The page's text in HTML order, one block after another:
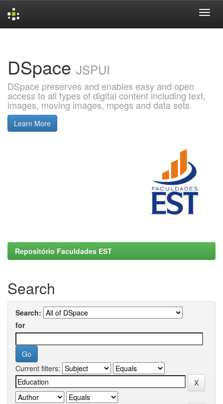
DSpace JSPUI
DSpace preserves and enables easy and open
access to all types of digital content including text,
images, moving images, mpegs and data sets
Learn More
Repositório Faculdades EST
Search
Search:
for
Current filters: